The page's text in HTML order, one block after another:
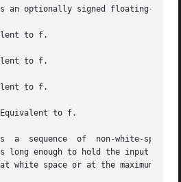
an optionally signed floating-
to f.
to f.
to f.
to f.
must be a pointer to the initial element of a character array